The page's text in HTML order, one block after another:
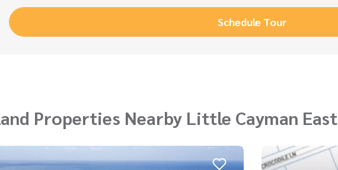
Schedule Tour
Properties Nearby Little Cayman East